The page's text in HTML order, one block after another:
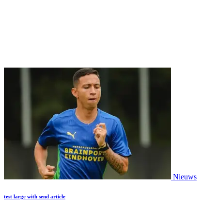
Nieuws
test large with send article